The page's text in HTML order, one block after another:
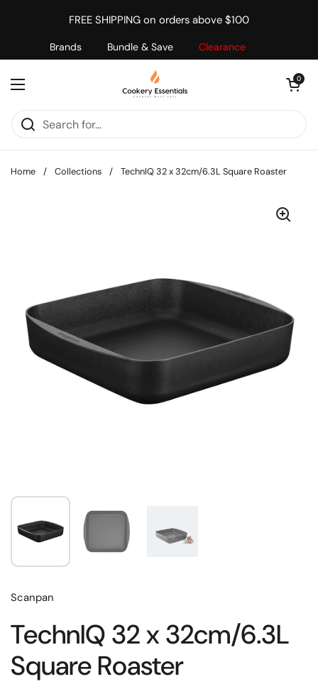
Brands Bundle & Save Clearance
FREE SHIPPING on orders above $100
Open menu
Open cart
0
Home / Collections / TechnIQ 32 x 32cm/6.3L Square Roaster
Scanpan
TechnIQ 32 x 32cm/6.3L
Square Roaster